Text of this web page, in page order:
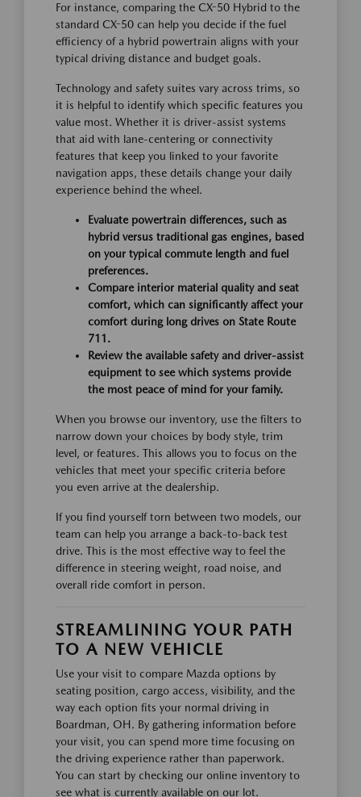
For instance, comparing the CX-50 Hybrid to the
standard CX-50 can help you decide if the fuel
efficiency of a hybrid powertrain aligns with your
typical driving distance and budget goals.
Technology and safety suites vary across trims, so
it is helpful to identify which specific features you
value most. Whether it is driver-assist systems
that aid with lane-centering or connectivity
features that keep you linked to your favorite
navigation apps, these details change your daily
experience behind the wheel.
Evaluate powertrain differences, such as
hybrid versus traditional gas engines, based
on your typical commute length and fuel
preferences.
Compare interior material quality and seat
comfort, which can significantly affect your
comfort during long drives on State Route
711.
Review the available safety and driver-assist
equipment to see which systems provide
the most peace of mind for your family.
When you browse our inventory, use the filters to
narrow down your choices by body style, trim
level, or features. This allows you to focus on the
vehicles that meet your specific criteria before
you even arrive at the dealership.
If you find yourself torn between two models, our
team can help you arrange a back-to-back test
drive. This is the most effective way to feel the
difference in steering weight, road noise, and
overall ride comfort in person.
STREAMLINING YOUR PATH
TO A NEW VEHICLE
Use your visit to compare Mazda options by
seating position, cargo access, visibility, and the
way each option fits your normal driving in
Boardman, OH. By gathering information before
your visit, you can spend more time focusing on
the driving experience rather than paperwork.
You can start by checking our online inventory to
see what is currently available on our lot.